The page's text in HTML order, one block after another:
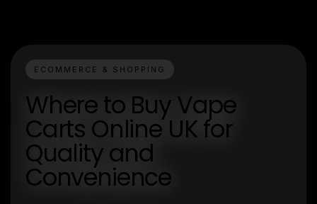
ECOMMERCE & SHOPPING
Where to Buy Vape
Carts Online UK for
Quality and
Convenience